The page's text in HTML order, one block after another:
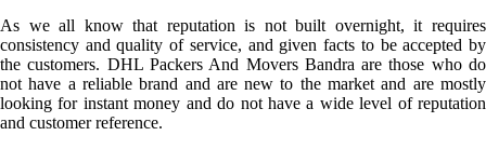
As we all know that reputation is not built overnight, it requires
consistency and quality of service, and given facts to be accepted by
the customers. DHL Packers And Movers Bandra are those who do
not have a reliable brand and are new to the market and are mostly
looking for instant money and do not have a wide level of reputation
and customer reference.